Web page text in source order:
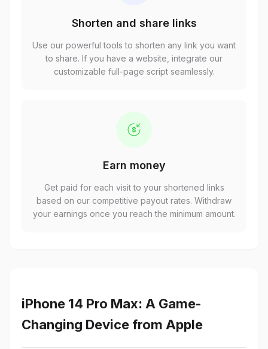
Shorten and share links
Use our powerful tools to shorten any link you want
to share. If you have a website, integrate our
customizable full-page script seamlessly.
Earn money
Get paid for each visit to your shortened links
based on our competitive payout rates. Withdraw
your earnings once you reach the minimum amount.
iPhone 14 Pro Max: A Game-
Changing Device from Apple